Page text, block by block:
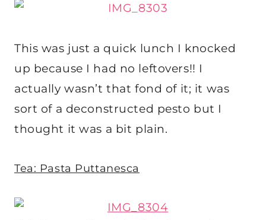
This was just a quick lunch I knocked
up because I had no leftovers!! I
actually wasn’t that fond of it; it was
sort of a deconstructed pesto but I
thought it was a bit plain.
Tea: Pasta Puttanesca